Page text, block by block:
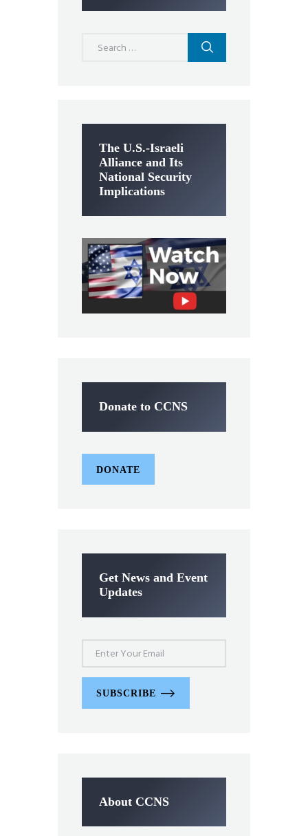
The U.S.-Israeli
Alliance and Its
National Security
Implications
Donate to CCNS
DONATE
Get News and Event
Updates
SUBSCRIBE
About CCNS